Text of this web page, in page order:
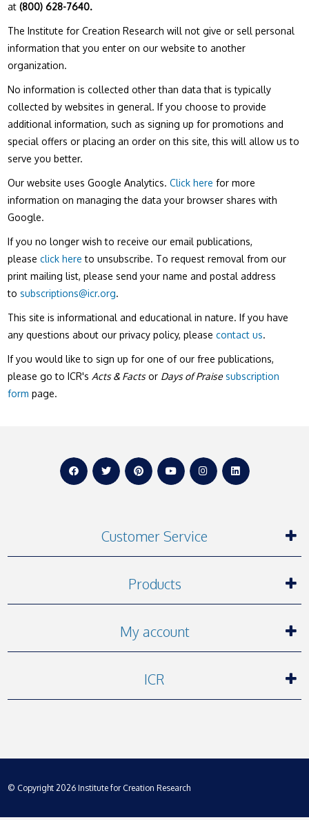
at(800) 628-7640.
The Institute for Creation Research will not give or sell personal
information that you enter on our website to another
organization.
No information is collected other than data that is typically
collected by websites in general. If you choose to provide
additional information, such as signing up for promotions and
special offers or placing an order on this site, this will allow us to
serve you better.
Our website uses Google Analytics.Click here for more
information on managing the data your browser shares with
Google.
If you no longer wish to receive our email publications,
pleaseclick here to unsubscribe. To request removal from our
print mailing list, please send your name and postal address
tosubscriptions@icr.org.
This site is informational and educational in nature. If you have
any questions about our privacy policy, pleasecontact us.
If you would like to sign up for one of our free publications,
please go to ICR'sActs & Factsor Days of Praise subscription
form page.
Customer Service
Products
My account
ICR
© Copyright 2026 Institute for Creation Research